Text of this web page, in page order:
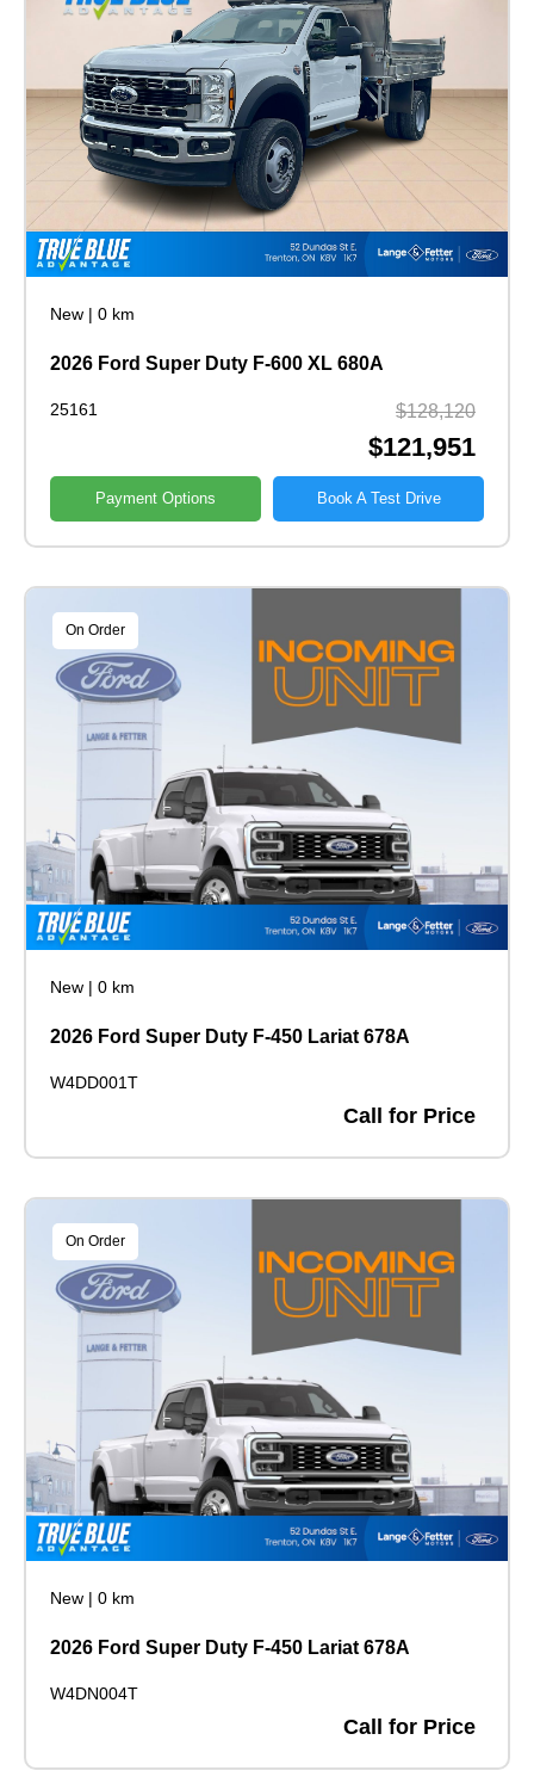
New | 0 km
2026 Ford Super Duty F-600 XL 680A
25161 $128,120
$121,951
Payment Options Book A Test Drive
On Order
New | 0 km
2026 Ford Super Duty F-450 Lariat 678A
W4DD001T
Call for Price
On Order
New | 0 km
2026 Ford Super Duty F-450 Lariat 678A
W4DN004T
Call for Price